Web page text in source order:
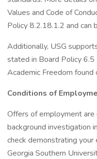
Values and Code of
Policy 8.2.18.1.2 and can
Additionally, USG
stated in Board Policy
Academic Freedom found
Conditions of
Offers of employment
background investigation
check demonstrating
Georgia Southern